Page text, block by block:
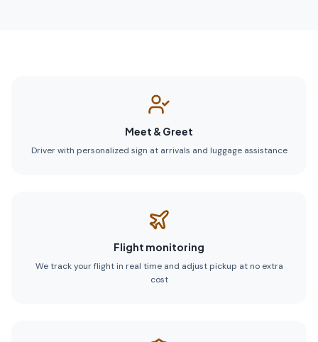
Meet & Greet
Driver with personalized sign at arrivals and luggage assistance
Flight monitoring
We track your flight in real time and adjust pickup at no extra
cost